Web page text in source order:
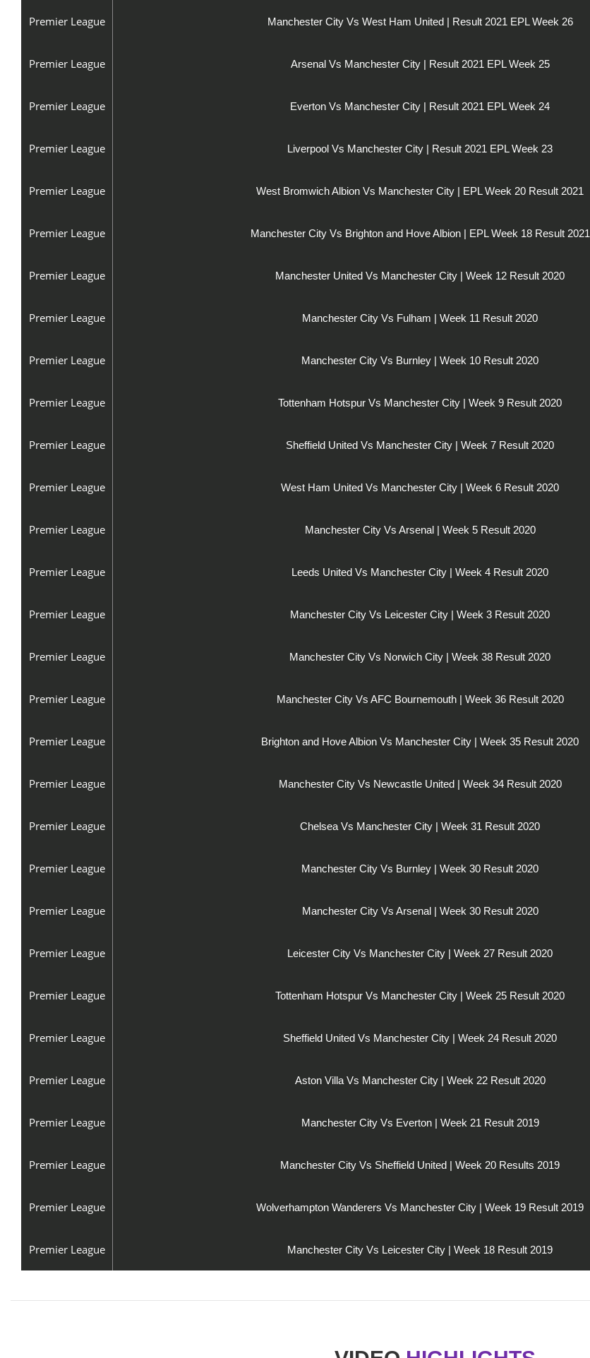
Premier League Manchester City Vs West Ham United | Result 2021 EPL Week 26
Premier League Arsenal Vs Manchester City | Result 2021 EPL Week 25
Premier League Everton Vs Manchester City | Result 2021 EPL Week 24
Premier League Liverpool Vs Manchester City | Result 2021 EPL Week 23
Premier League West Bromwich Albion Vs Manchester City | EPL Week 20 Result 2021
Premier League Manchester City Vs Brighton and Hove Albion | EPL Week 18 Result 2021
Premier League Manchester United Vs Manchester City | Week 12 Result 2020
Premier League Manchester City Vs Fulham | Week 11 Result 2020
Premier League Manchester City Vs Burnley | Week 10 Result 2020
Premier League Tottenham Hotspur Vs Manchester City | Week 9 Result 2020
Premier League Sheffield United Vs Manchester City | Week 7 Result 2020
Premier League West Ham United Vs Manchester City | Week 6 Result 2020
Premier League Manchester City Vs Arsenal | Week 5 Result 2020
Premier League Leeds United Vs Manchester City | Week 4 Result 2020
Premier League Manchester City Vs Leicester City | Week 3 Result 2020
Premier League Manchester City Vs Norwich City | Week 38 Result 2020
Premier League Manchester City Vs AFC Bournemouth | Week 36 Result 2020
Premier League Brighton and Hove Albion Vs Manchester City | Week 35 Result 2020
Premier League Manchester City Vs Newcastle United | Week 34 Result 2020
Premier League Chelsea Vs Manchester City | Week 31 Result 2020
Premier League Manchester City Vs Burnley | Week 30 Result 2020
Premier League Manchester City Vs Arsenal | Week 30 Result 2020
Premier League Leicester City Vs Manchester City | Week 27 Result 2020
Premier League Tottenham Hotspur Vs Manchester City | Week 25 Result 2020
Premier League Sheffield United Vs Manchester City | Week 24 Result 2020
Premier League Aston Villa Vs Manchester City | Week 22 Result 2020
Premier League Manchester City Vs Everton | Week 21 Result 2019
Premier League Manchester City Vs Sheffield United | Week 20 Results 2019
Premier League Wolverhampton Wanderers Vs Manchester City | Week 19 Result 2019
Premier League Manchester City Vs Leicester City | Week 18 Result 2019